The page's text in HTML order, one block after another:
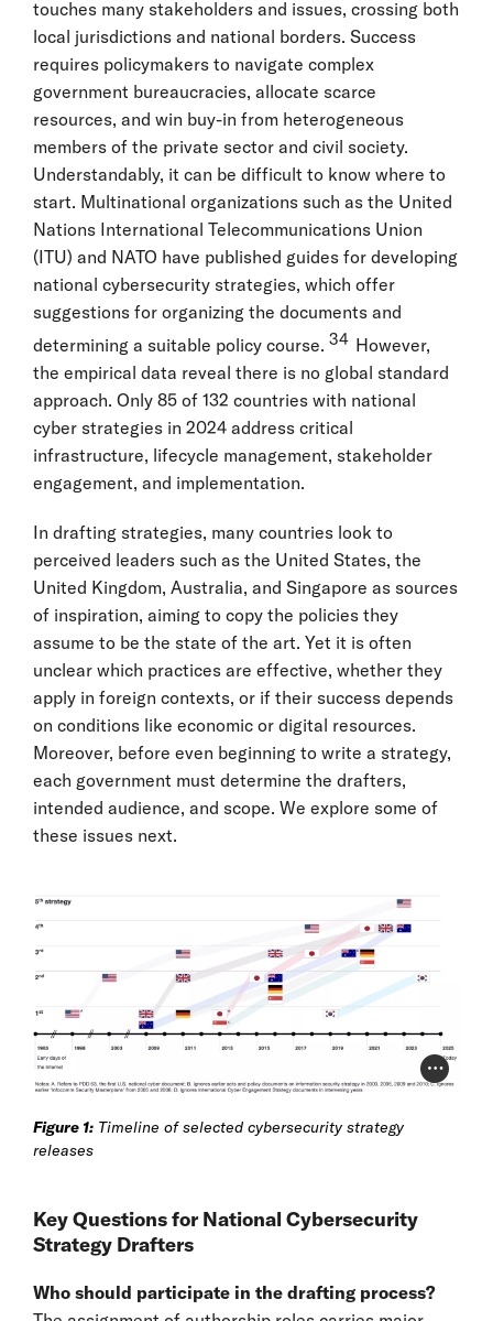
touches many stakeholders and issues, crossing both
local jurisdictions and national borders. Success
requires policymakers to navigate complex
government bureaucracies, allocate scarce
resources, and win buy-in from heterogeneous
members of the private sector and civil society.
Understandably, it can be difficult to know where to
start. Multinational organizations such as the United
Nations International Telecommunications Union
(ITU) and NATO have published guides for developing
national cybersecurity strategies, which offer
suggestions for organizing the documents and
determining a suitable policy course. 34 However,
the empirical data reveal there is no global standard
approach. Only 85 of 132 countries with national
cyber strategies in 2024 address critical
infrastructure, lifecycle management, stakeholder
engagement, and implementation.
In drafting strategies, many countries look to
perceived leaders such as the United States, the
United Kingdom, Australia, and Singapore as sources
of inspiration, aiming to copy the policies they
assume to be the state of the art. Yet it is often
unclear which practices are effective, whether they
apply in foreign contexts, or if their success depends
on conditions like economic or digital resources.
Moreover, before even beginning to write a strategy,
each government must determine the drafters,
intended audience, and scope. We explore some of
these issues next.
Photo
Figure 1: Timeline of selected cybersecurity strategy
releases
Key Questions for National Cybersecurity
Strategy Drafters
Who should participate in the drafting process?